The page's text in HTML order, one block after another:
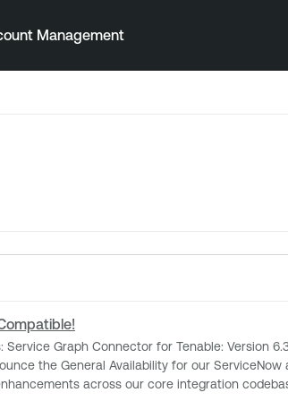
Management
codebase: Configurable Asset Ingestion Limits: Resolves payload